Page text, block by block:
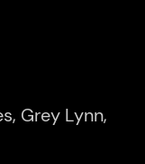
Grey Lynn,